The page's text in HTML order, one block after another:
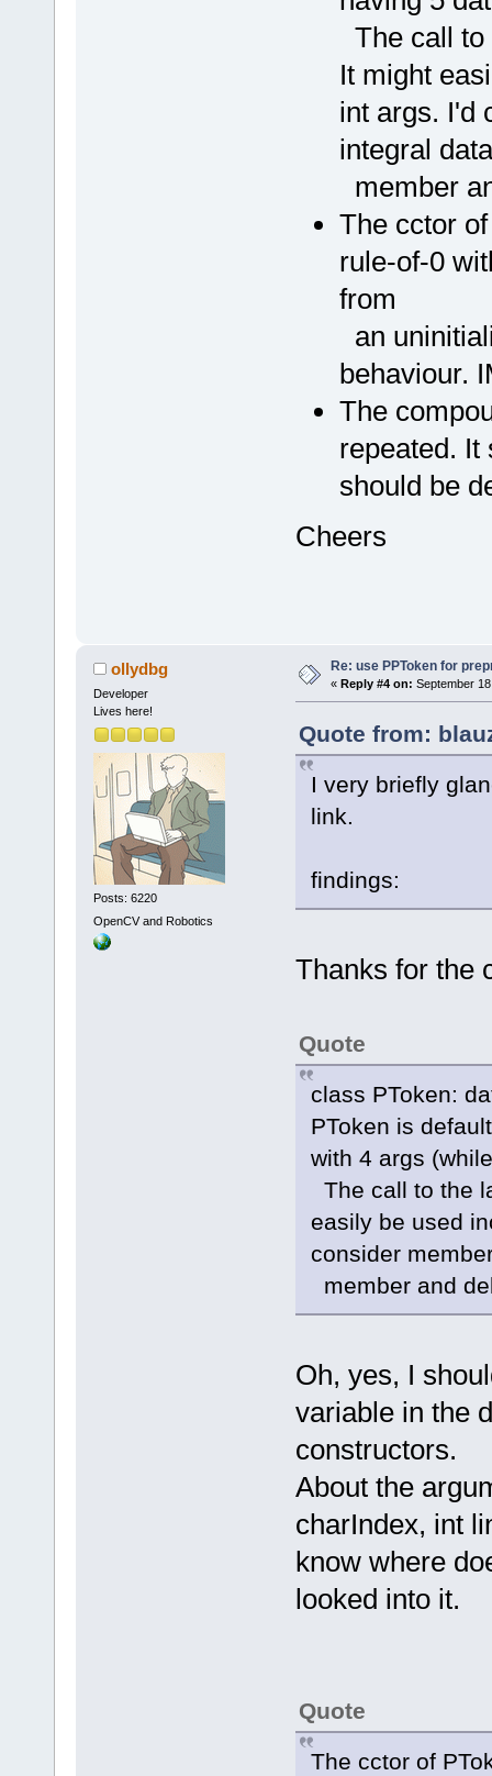
The call
It might
int args. I'd
integral data
member
The cctor
rule-of-0
from
an
behaviour.
The
repeated. It
should be
Cheers
ollydbg
Developer
Lives here!
Posts: 6220
OpenCV and Robotics
Re: use PPToken for
« Reply #4 on: September
Quote from:
I very briefly
link.
findings:
Thanks for the
Quote
class PToken:
PToken is
with 4 args
The call to the
easily be used
consider
member and
Oh, yes, I
variable in the
constructors.
About the
charIndex, int
know where
looked into it.
Quote
The cctor of